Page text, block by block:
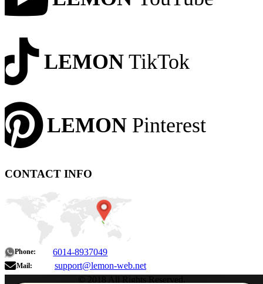
LEMON TikTok
LEMON Pinterest
CONTACT INFO
Phone: 6014-8937049
Mail: support@lemon-web.net